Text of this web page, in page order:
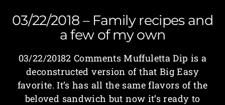
03/22/2018 – Family recipes and
a few of my own
03/22/20182 Comments Muffuletta Dip is a
deconstructed version of that Big Easy
favorite. It’s has all the same flavors of the
beloved sandwich but now it’s ready to